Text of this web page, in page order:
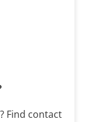
Find contact